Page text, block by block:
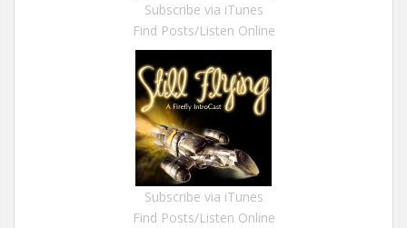
Subscribe via iTunes
Find Posts/Listen Online
Subscribe via iTunes
Find Posts/Listen Online